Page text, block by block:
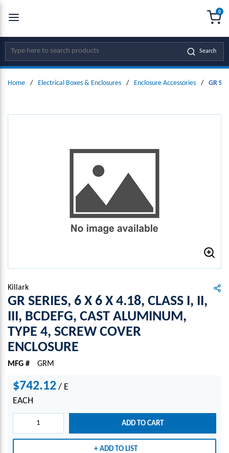
SKIP TO MAIN CONTENT
Site Search Search
0
Home / Electrical Boxes & Enclosures / Enclosure Accessories / GR
Killark
GR SERIES, 6 X 6 X 4.18, CLASS I, II,
III, BCDEFG, CAST ALUMINUM,
TYPE 4, SCREW COVER
ENCLOSURE
MFG # GRM
$742.12 / E
EACH
ADD TO CART
ADD TO LIST